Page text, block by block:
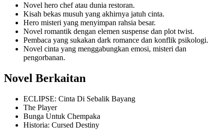
Novel hero chef atau dunia restoran.
Kisah bekas musuh yang akhirnya jatuh cinta.
Hero misteri yang menyimpan rahsia besar.
Novel romantik dengan elemen suspense dan plot twist.
Pembaca yang sukakan dark romance dan konflik psikologi.
Novel cinta yang menggabungkan emosi, misteri dan
pengorbanan.
Novel Berkaitan
ECLIPSE: Cinta Di Sebalik Bayang
The Player
Bunga Untuk Chempaka
Historia: Cursed Destiny